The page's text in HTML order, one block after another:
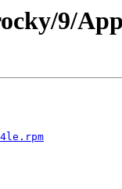
9/